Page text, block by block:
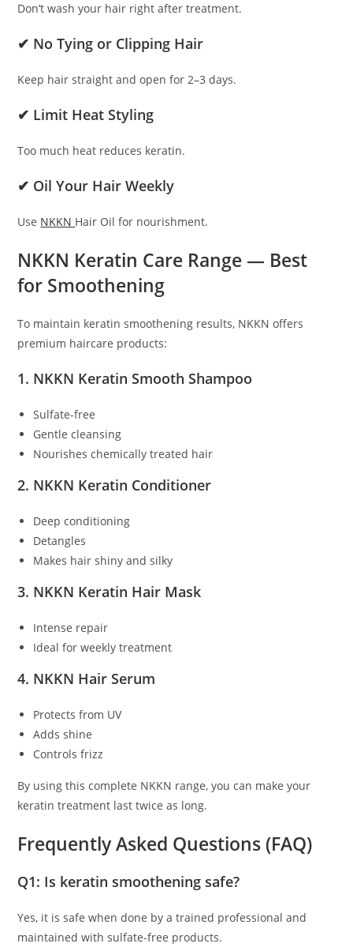
Don’t wash your hair right after treatment.
✔ No Tying or Clipping Hair
Keep hair straight and open for 2–3 days.
✔ Limit Heat Styling
Too much heat reduces keratin.
✔ Oil Your Hair Weekly
Use NKKN Hair Oil for nourishment.
NKKN Keratin Care Range — Best
for Smoothening
To maintain keratin smoothening results, NKKN offers
premium haircare products:
1. NKKN Keratin Smooth Shampoo
Sulfate-free
Gentle cleansing
Nourishes chemically treated hair
2. NKKN Keratin Conditioner
Deep conditioning
Detangles
Makes hair shiny and silky
3. NKKN Keratin Hair Mask
Intense repair
Ideal for weekly treatment
4. NKKN Hair Serum
Protects from UV
Adds shine
Controls frizz
By using this complete NKKN range, you can make your
keratin treatment last twice as long.
Frequently Asked Questions (FAQ)
Q1: Is keratin smoothening safe?
Yes, it is safe when done by a trained professional and
maintained with sulfate-free products.